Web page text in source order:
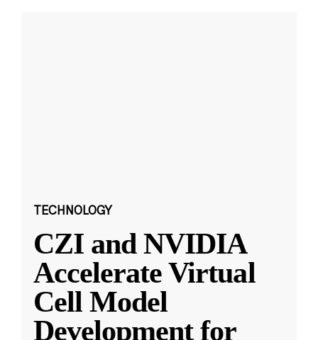
TECHNOLOGY
CZI and NVIDIA
Accelerate Virtual
Cell Model
Development for